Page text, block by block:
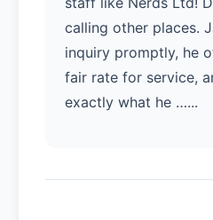
calling other places.
inquiry promptly, he
fair rate for service,
exactly what he …...